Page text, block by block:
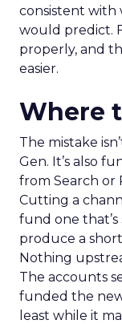
consistent with
would predict.
properly, and
easier.
Where
The mistake
Gen. It’s also
from Search or
Cutting a
fund one
produce a
Nothing
The accounts
funded the
least while it